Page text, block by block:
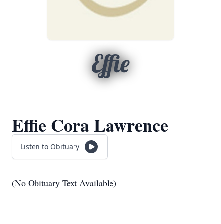
Effie
Effie Cora Lawrence
Listen to Obituary
(No Obituary Text Available)